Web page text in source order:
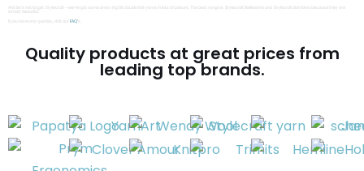
FAQ’
Quality products at great prices from
leading top brands.